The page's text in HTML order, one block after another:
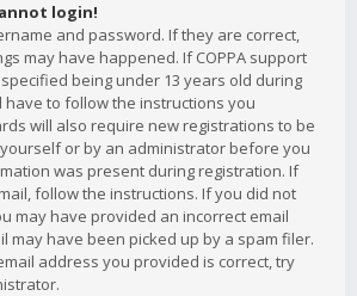
login!
and password. If they are correct,
may have happened. If COPPA support
being under 13 years old during
have to follow the instructions you
will also require new registrations to be
or by an administrator before you
was present during registration. If
follow the instructions. If you did not
may have provided an incorrect email
may have been picked up by a spam filer.
address you provided is correct, try